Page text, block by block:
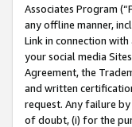
Associates Program
any offline manner,
Link in connection
your social media
Agreement, the
and written
request. Any failure
of doubt, (i) for the